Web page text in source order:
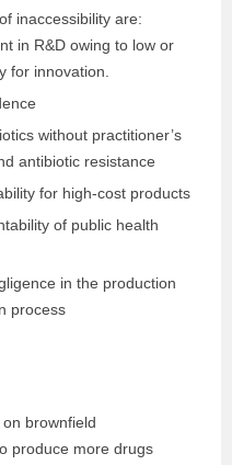
inaccessibility are:
in R&D owing to low or
for innovation.
without practitioner’s
antibiotic resistance
for high-cost products
of public health
in the production
process
brownfield
produce more drugs